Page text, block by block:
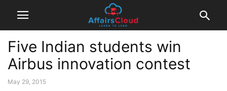
Five Indian students win
Airbus innovation contest
May 29, 2015